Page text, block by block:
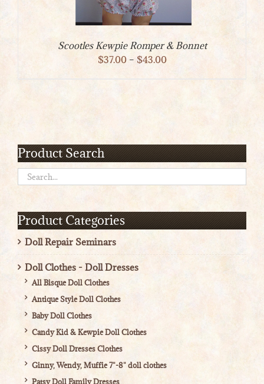
Scootles Kewpie Romper & Bonnet
$37.00 – $43.00Price
$37.00
Product Search
Product Categories
Doll Repair Seminars
Doll Clothes - Doll Dresses
All Bisque Doll Clothes
Antique Style Doll Clothes
Baby Doll Clothes
Candy Kid & Kewpie Doll Clothes
Cissy Doll Dresses Clothes
Ginny, Wendy, Muffie 7"-8" doll clothes
Patsy Doll Family Dresses